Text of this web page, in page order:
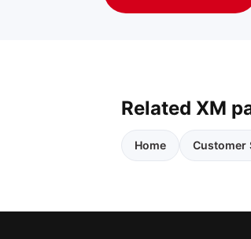
Related XM
Home Customer